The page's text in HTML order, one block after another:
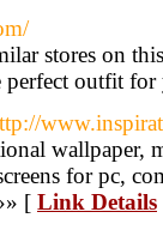
stores on
perfect outfit
wallpaper,
for pc,
[ Link Details